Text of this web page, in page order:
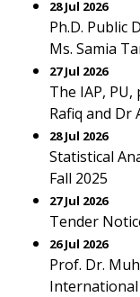
28 Jul 2026
Ph.D. Public
Ms. Samia
27 Jul 2026
The IAP,
Rafiq and Dr
28 Jul 2026
Statistical
Fall 2025
27 Jul 2026
Tender
26 Jul 2026
Prof. Dr.